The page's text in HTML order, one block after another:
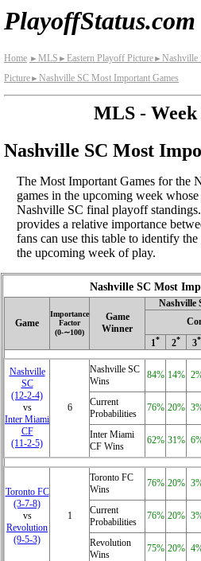
PlayoffStatus.com
Home ► MLS ► Eastern Playoff Picture► Nashville
Picture► Nashville SC Most Important Games
MLS - Week
Nashville SC Most
The Most Important Games for the
games in the upcoming week
Nashville SC final playoff
provides a relative importance
fans can use this table to identify
the upcoming week of play.
Nashville SC Most
Game
Importance
Factor
(0‑∼100)
Game
Winner
Nashville
1* 2* 3*
Nashville
SC
(12‑2‑4)
vs
Inter Miami
CF
(11‑2‑5)
6
Nashville SC
Wins
84% 14%
Current
Probabilities
76% 20%
Inter Miami
CF Wins
62% 31%
Toronto FC
(3‑7‑8)
vs
Revolution
(9‑5‑3)
1
Toronto FC
Wins
76% 20%
Current
Probabilities
76% 20%
Revolution
Wins
75% 20%